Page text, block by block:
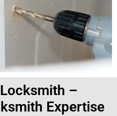
–
Expertise